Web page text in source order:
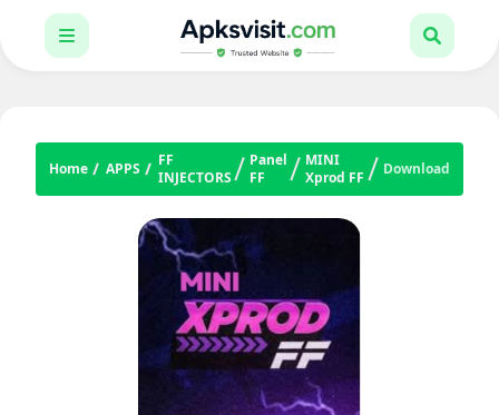
Home APPS
FF
INJECTORS
Panel
FF
MINI
Xprod FF
Download